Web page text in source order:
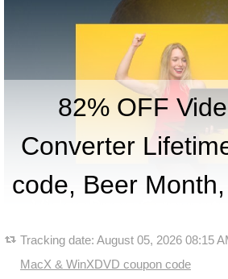
82% OFF
Converter
code, Beer
Tracking date: August 05, 2026 08:15
MacX & WinXDVD coupon code